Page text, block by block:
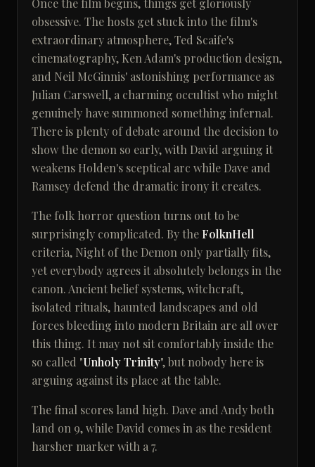
Once the film begins, things get gloriously
obsessive. The hosts get stuck into the film's
extraordinary atmosphere, Ted Scaife's
cinematography, Ken Adam's production design,
and Neil McGinnis' astonishing performance as
Julian Carswell, a charming occultist who might
genuinely have summoned something infernal.
There is plenty of debate around the decision to
show the demon so early, with David arguing it
weakens Holden's sceptical arc while Dave and
Ramsey defend the dramatic irony it creates.
The folk horror question turns out to be
surprisingly complicated. By the FolknHell
criteria, Night of the Demon only partially fits,
yet everybody agrees it absolutely belongs in the
canon. Ancient belief systems, witchcraft,
isolated rituals, haunted landscapes and old
forces bleeding into modern Britain are all over
this thing. It may not sit comfortably inside the
so called "Unholy Trinity", but nobody here is
arguing against its place at the table.
The final scores land high. Dave and Andy both
land on 9, while David comes in as the resident
harsher marker with a 7.